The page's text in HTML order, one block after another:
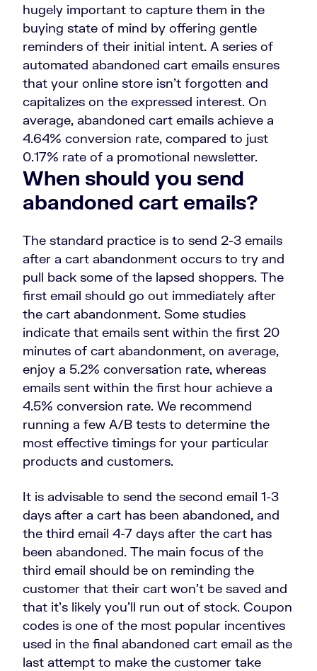
hugely important to capture them in the
buying state of mind by offering gentle
reminders of their initial intent. A series of
automated abandoned cart emails ensures
that your online store isn’t forgotten and
capitalizes on the expressed interest. On
average, abandoned cart emails achieve a
4.64% conversion rate, compared to just
0.17% rate of a promotional newsletter.
When should you send
abandoned cart emails?
The standard practice is to send 2-3 emails
after a cart abandonment occurs to try and
pull back some of the lapsed shoppers. The
first email should go out immediately after
the cart abandonment. Some studies
indicate that emails sent within the first 20
minutes of cart abandonment, on average,
enjoy a 5.2% conversation rate, whereas
emails sent within the first hour achieve a
4.5% conversion rate. We recommend
running a few A/B tests to determine the
most effective timings for your particular
products and customers.
It is advisable to send the second email 1-3
days after a cart has been abandoned, and
the third email 4-7 days after the cart has
been abandoned. The main focus of the
third email should be on reminding the
customer that their cart won’t be saved and
that it’s likely you’ll run out of stock. Coupon
codes is one of the most popular incentives
used in the final abandoned cart email as the
last attempt to make the customer take